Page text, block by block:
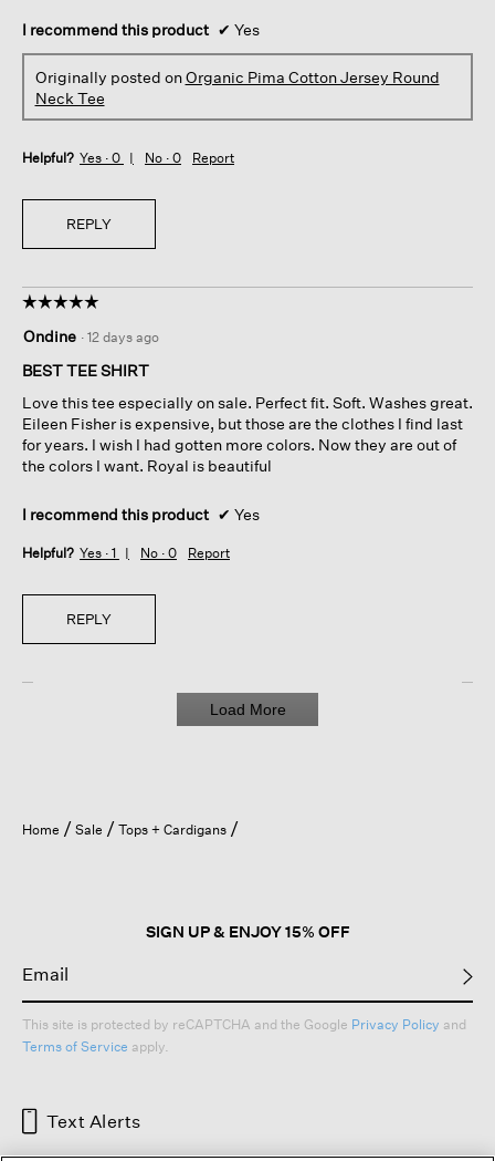
I recommend this product ✔ Yes
Originally posted onOrganic Pima Cotton Jersey Round
Neck Tee
Helpful? Yes · 0 No · 0 Report
REPLY
☆☆☆☆☆
☆☆☆☆☆
out
of
stars.
Ondine · 12 days ago
BEST TEE SHIRT
Love this tee especially on sale. Perfect fit. Soft. Washes great.
Eileen Fisher is expensive, but those are the clothes I find last
for years. I wish I had gotten more colors. Now they are out of
the colors I want. Royal is beautiful
I recommend this product ✔ Yes
Helpful? Yes · 1 No · 0 Report
REPLY
Load More
Home Sale Tops + Cardigans
SIGN UP & ENJOY 15% OFF
This site is protected by reCAPTCHA and the Google Privacy Policy and
Terms of Service apply.
Text Alerts